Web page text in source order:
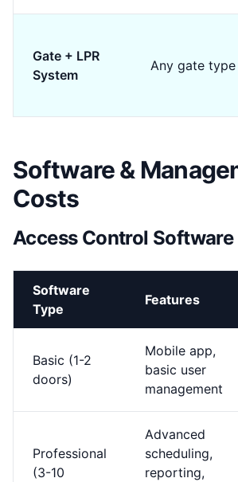
Gate + LPR
System
Any gate type
Software &
Costs
Access Control
Software
Type
Features
Basic (1-2
doors)
Mobile app,
basic user
management
Professional
(3-10
Advanced
scheduling,
reporting,